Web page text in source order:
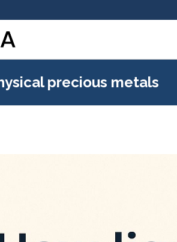
precious metals